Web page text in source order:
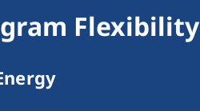
Flexibility